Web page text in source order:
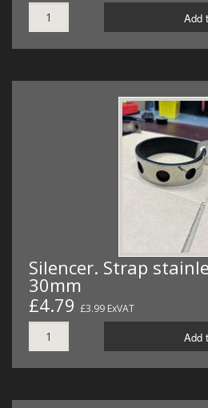
Add
Silencer. Strap
30mm
£4.79 £3.99 ExVAT
Add